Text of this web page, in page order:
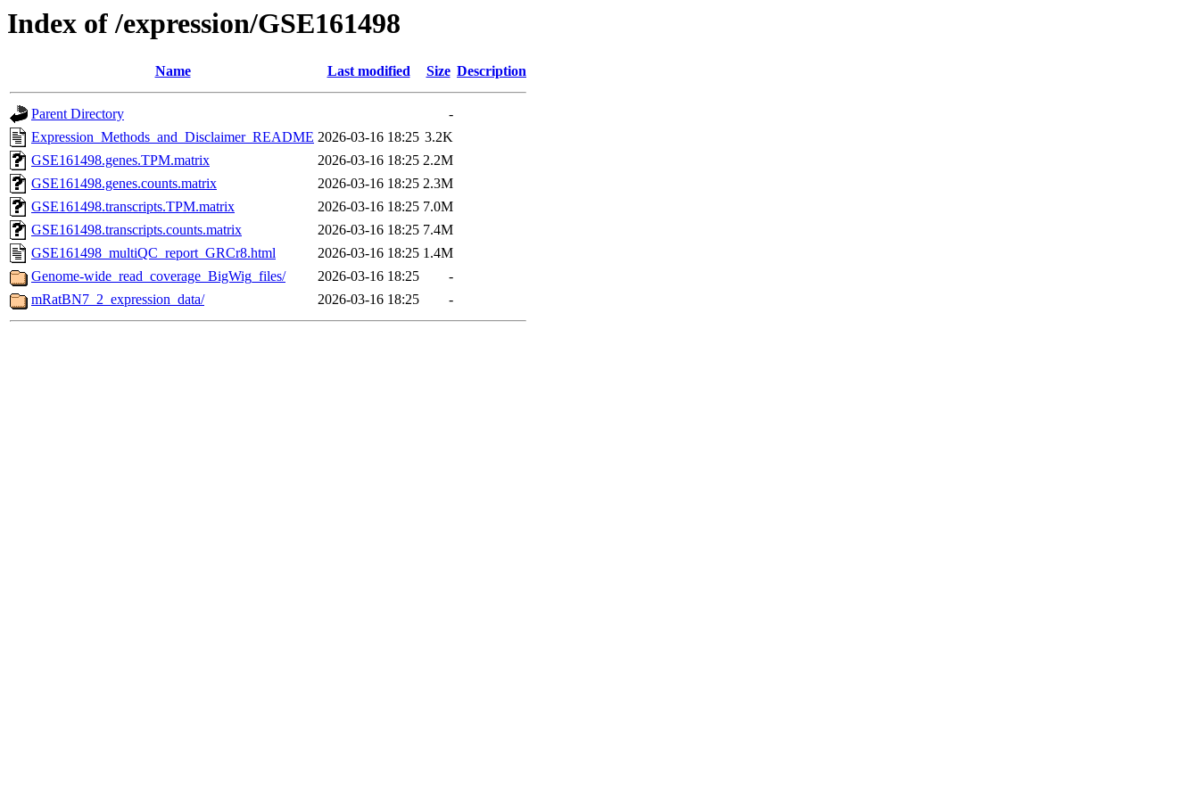
Index of /expression/GSE161498
Name Last modified Size Description
Parent Directory
-
Expression_Methods_and_Disclaimer_README 2026-03-16 18:25 3.2K
GSE161498.genes.TPM.matrix
2026-03-16 18:25 2.2M
GSE161498.genes.counts.matrix
2026-03-16 18:25 2.3M
GSE161498.transcripts.TPM.matrix
2026-03-16 18:25 7.0M
GSE161498.transcripts.counts.matrix
2026-03-16 18:25 7.4M
GSE161498_multiQC_report_GRCr8.html
2026-03-16 18:25 1.4M
Genome-wide_read_coverage_BigWig_files/
2026-03-16 18:25
-
mRatBN7_2_expression_data/
2026-03-16 18:25 -